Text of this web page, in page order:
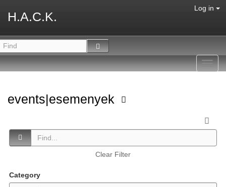
H.A.C.K.
Log in
events|esemenyek
Clear Filter
Category